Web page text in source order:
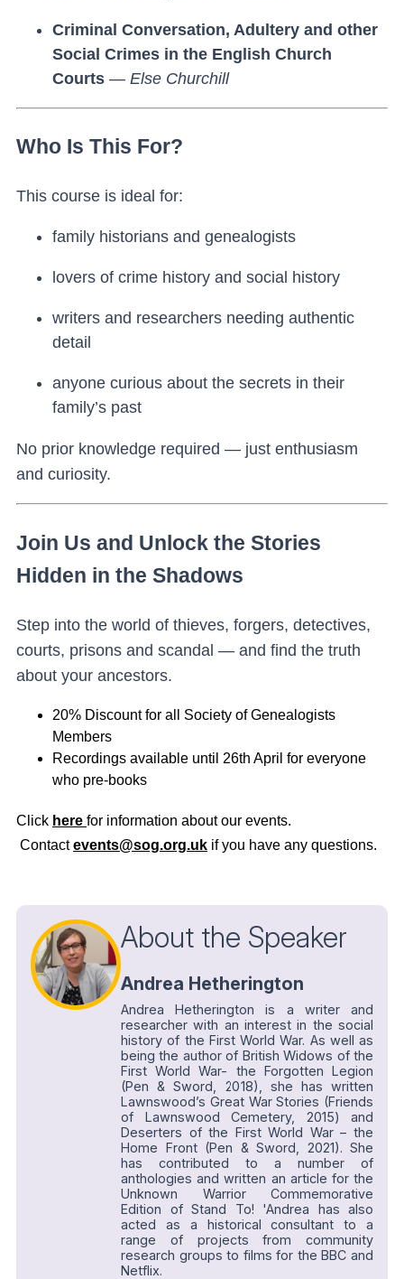
Criminal Conversation, Adultery and other
Social Crimes in the English Church
Courts — Else Churchill
Who Is This For?
This course is ideal for:
family historians and genealogists
lovers of crime history and social history
writers and researchers needing authentic
detail
anyone curious about the secrets in their
family’s past
No prior knowledge required — just enthusiasm
and curiosity.
Join Us and Unlock the Stories
Hidden in the Shadows
Step into the world of thieves, forgers, detectives,
courts, prisons and scandal — and find the truth
about your ancestors.
20% Discount for all Society of Genealogists
Members
Recordings available until 26th April for everyone
who pre-books
Click here for information about our events.
Contactevents@sog.org.uk if you have any questions.
About the Speaker
Andrea Hetherington
Andrea Hetherington is a writer and
researcher with an interest in the social
history of the First World War. As well as
being the author of British Widows of the
First World War- the Forgotten Legion
(Pen & Sword, 2018), she has written
Lawnswood’s Great War Stories (Friends
of Lawnswood Cemetery, 2015) and
Deserters of the First World War – the
Home Front (Pen & Sword, 2021). She
has contributed to a number of
anthologies and written an article for the
Unknown Warrior Commemorative
Edition of Stand To! 'Andrea has also
acted as a historical consultant to a
range of projects from community
research groups to films for the BBC and
Netflix.